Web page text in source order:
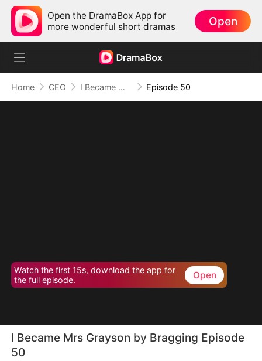
Open the DramaBox App for
more wonderful short dramas
Open
Home CEO I Became Mrs Grayson by Bragging Episode 50
Watch the first 15s, download the app for
the full episode.
Open
I Became Mrs Grayson by Bragging Episode
50